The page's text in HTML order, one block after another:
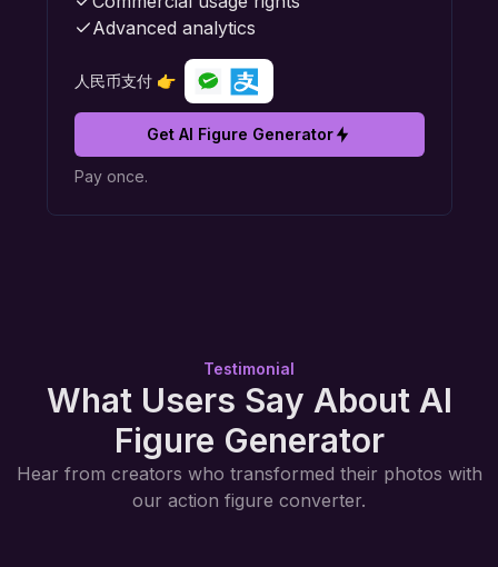
Advanced analytics
人民币支付 👉
Get AI Figure Generator
Pay once.
Testimonial
What Users Say About AI
Figure Generator
Hear from creators who transformed their photos with
our action figure converter.